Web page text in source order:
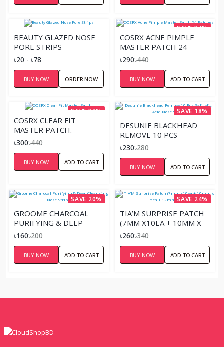
BEAUTY GLAZED NOSE
PORE STRIPS
৳20 - ৳78
BUY NOW ORDER NOW
SAVE 34%
COSRX ACNE PIMPLE
MASTER PATCH 24
PATCHES
৳290৳440
BUY NOW ADD TO CART
SAVE 32%
COSRX CLEAR FIT
MASTER PATCH.
৳300৳440
BUY NOW ADD TO CART
SAVE 18%
DESUNIE BLACKHEAD
REMOVE 10 PCS
SALICYLIC-ACID NOSE
৳230৳280
BUY NOW ADD TO CART
SAVE 20%
GROOME CHARCOAL
PURIFYING & DEEP
CLEANSING NOSE STRIP
৳160৳200
BUY NOW ADD TO CART
SAVE 24%
TIA’M SURPRISE PATCH
(7MM X10EA + 10MM X
5EA + 12MM X 9EA)
৳260৳340
BUY NOW ADD TO CART